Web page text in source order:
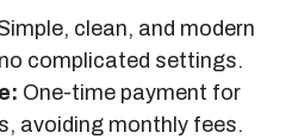
clean, and modern
complicated settings.
One-time payment for
avoiding monthly fees.